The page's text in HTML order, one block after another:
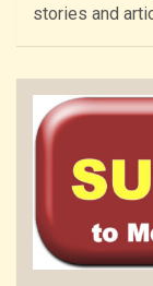
stories and